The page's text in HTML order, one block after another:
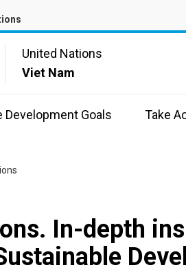
United Nations
Viet Nam
Development Goals Take
In-depth